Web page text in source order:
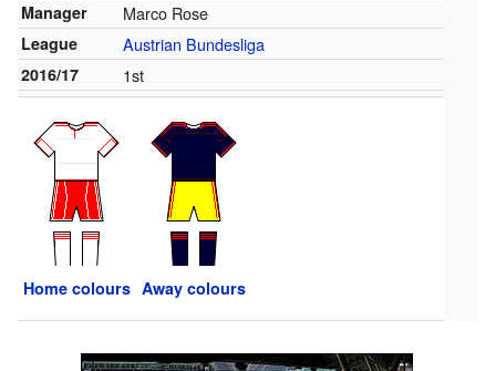
Manager Marco Rose
League Austrian Bundesliga
2016/17 1st
Home colours Away colours